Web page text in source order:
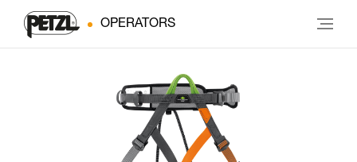
OPERATORS